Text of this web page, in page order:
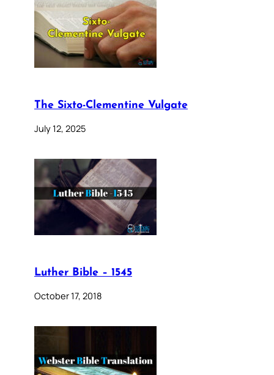
The Sixto-Clementine Vulgate
July 12, 2025
Luther Bible – 1545
October 17, 2018